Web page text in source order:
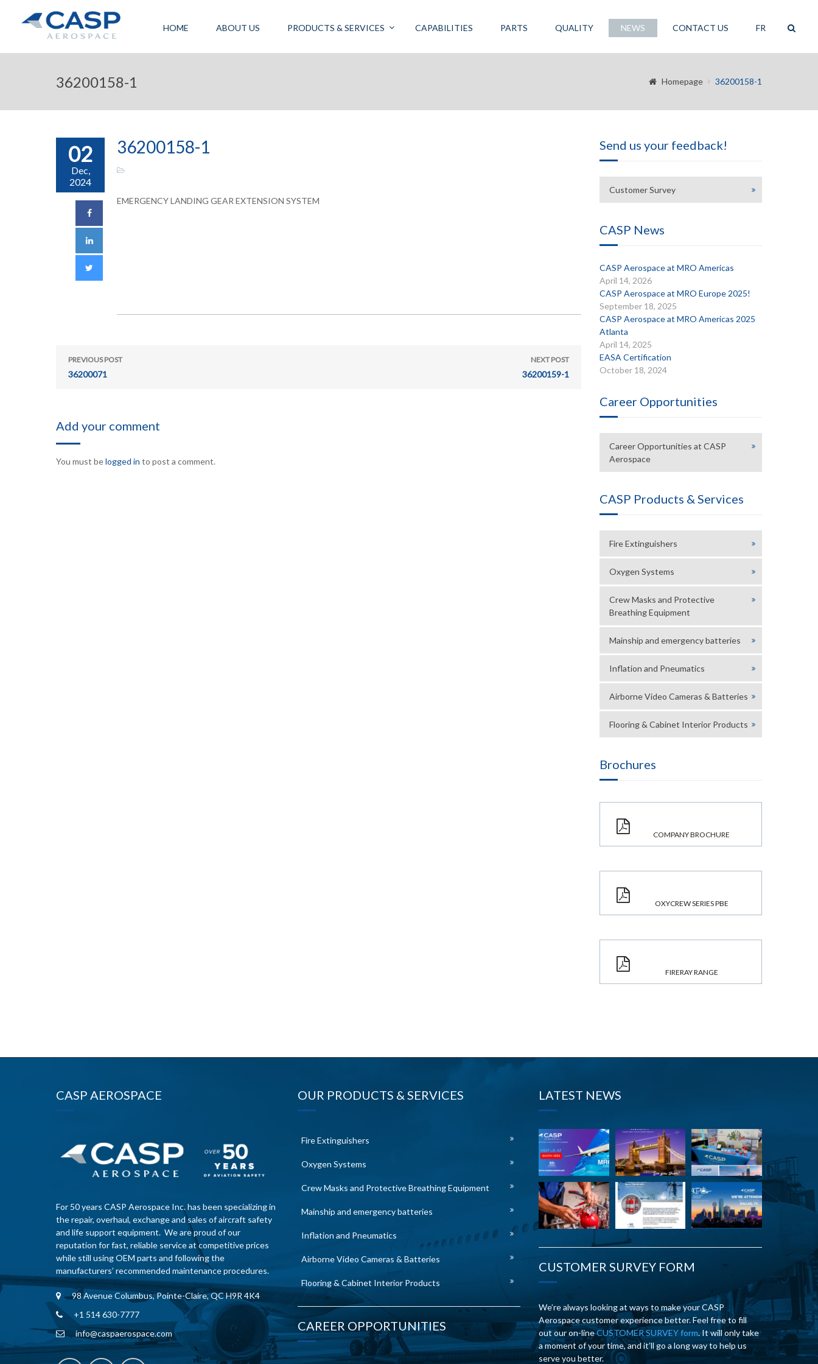
HOME ABOUT US PRODUCTS & SERVICES CAPABILITIES PARTS QUALITY NEWS CONTACT US FR
36200158-1 Homepage 36200158-1
02
Dec,
2024
36200158-1
EMERGENCY LANDING GEAR EXTENSION SYSTEM
PREVIOUS POST
36200071
NEXT POST
36200159-1
Add your comment
You must belogged in to post a comment.
Send us your feedback!
Customer Survey
CASP News
CASP Aerospace at MRO Americas
April 14, 2026
CASP Aerospace at MRO Europe 2025!
September 18, 2025
CASP Aerospace at MRO Americas 2025
Atlanta
April 14, 2025
EASA Certification
October 18, 2024
Career Opportunities
Career Opportunities at CASP
Aerospace
CASP Products & Services
Fire Extinguishers
Oxygen Systems
Crew Masks and Protective
Breathing Equipment
Mainship and emergency batteries
Inflation and Pneumatics
Airborne Video Cameras & Batteries
Flooring & Cabinet Interior Products
Brochures
COMPANY BROCHURE
OXYCREW SERIES PBE
FIRERAY RANGE
CASP AEROSPACE
For 50 years CASP Aerospace Inc. has been specializing in
the repair, overhaul, exchange and sales of aircraft safety
and life support equipment. We are proud of our
reputation for fast, reliable service at competitive prices
while still using OEM parts and following the
manufacturers’ recommended maintenance procedures.
98 Avenue Columbus, Pointe-Claire, QC H9R 4K4
+1 514 630-7777
info@caspaerospace.com
OUR PRODUCTS & SERVICES
Fire Extinguishers
Oxygen Systems
Crew Masks and Protective Breathing Equipment
Mainship and emergency batteries
Inflation and Pneumatics
Airborne Video Cameras & Batteries
Flooring & Cabinet Interior Products
CAREER OPPORTUNITIES
LATEST NEWS
CUSTOMER SURVEY FORM
We’re always looking at ways to make your CASP
Aerospace customer experience better. Feel free to fill
out our on-lineCUSTOMER SURVEY form. It will only take
a moment of your time, and it’ll go a long way to help us
serve you better.